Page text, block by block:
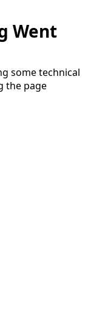
Went
some technical
the page